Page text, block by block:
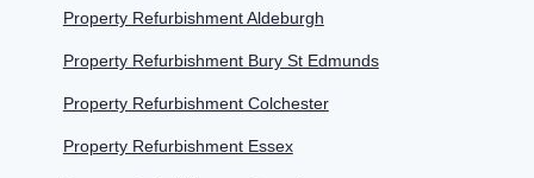
Property Refurbishment Aldeburgh
Property Refurbishment Bury St Edmunds
Property Refurbishment Colchester
Property Refurbishment Essex